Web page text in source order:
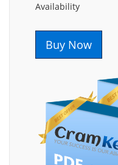
Availability
Buy Now